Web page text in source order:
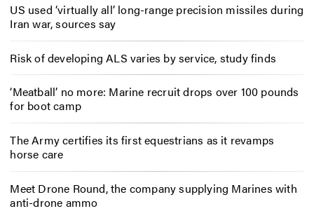
US used ‘virtually all’ long-range precision missiles during
Iran war, sources say
Risk of developing ALS varies by service, study finds
‘Meatball’ no more: Marine recruit drops over 100 pounds
for boot camp
The Army certifies its first equestrians as it revamps
horse care
Meet Drone Round, the company supplying Marines with
anti-drone ammo